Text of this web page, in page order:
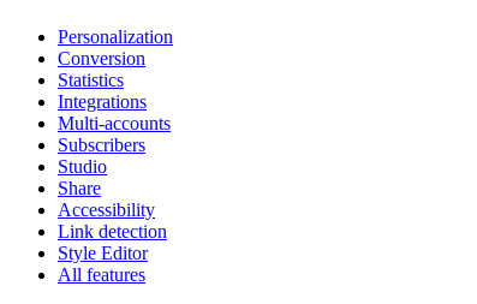
Personalization
Conversion
Statistics
Integrations
Multi-accounts
Subscribers
Studio
Share
Accessibility
Link detection
Style Editor
All features